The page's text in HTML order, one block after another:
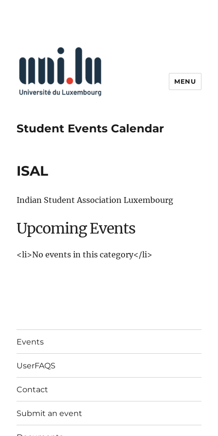
Student Events Calendar
MENU
ISAL
Indian Student Association Luxembourg
Upcoming Events
<li>No events in this category</li>
Events
UserFAQS
Contact
Submit an event